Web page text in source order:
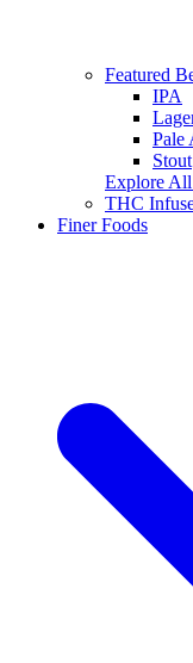
Featured
IPA
Pale
Stout
Explore
THC
Finer Foods